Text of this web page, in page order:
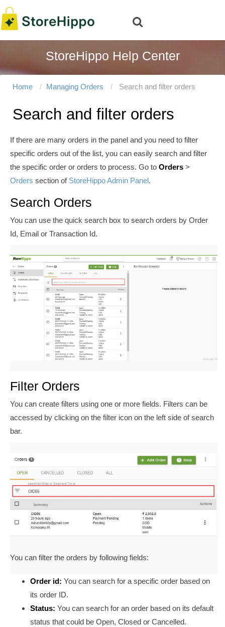
StoreHippo Help Center
Home Managing Orders Search and filter orders
Search and filter orders
If there are many orders in the panel and you need to filter
specific orders out of the list, you can easily search and filter
the specific order or orders to process. Go to Orders >
Orders section of StoreHippo Admin Panel.
Search Orders
You can use the quick search box to search orders by Order
Id, Email or Transaction Id.
Filter Orders
You can create filters using one or more fields. Filters can be
accessed by clicking on the filter icon on the left side of search
bar.
You can filter the orders by following fields:
Order id: You can search for a specific order based on
its order ID.
Status: You can search for an order based on its default
status that could be Open, Closed or Cancelled.